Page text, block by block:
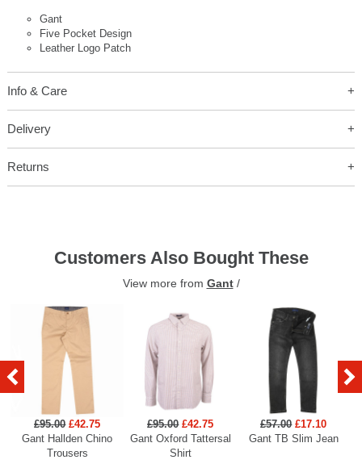
Gant
Five Pocket Design
Leather Logo Patch
Info & Care
Delivery
Returns
Customers Also Bought These
View more from Gant/
£95.00 £42.75
Gant Hallden Chino
Trousers
£95.00 £42.75
Gant Oxford Tattersal
Shirt
£57.00 £17.10
Gant TB Slim Jean